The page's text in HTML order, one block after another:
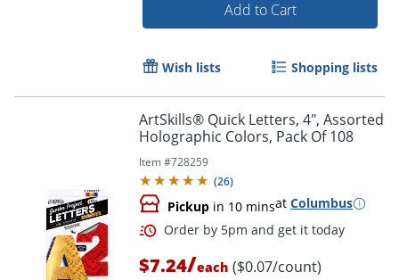
Add to Cart
Wish lists Shopping lists
ArtSkills® Quick Letters, 4", Assorted
Holographic Colors, Pack Of 108
Item #728259
(26)
Pickup in 10 minsat Columbus
$7.24/each ($0.07/count)